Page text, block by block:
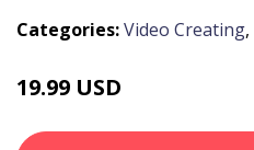
Categories:Video Creating,
19.99 USD